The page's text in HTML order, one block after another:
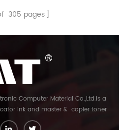
305 pages
Computer Material Co.,Ltd.is a
ink and master & copier toner
company is Xiamen Glory Bright